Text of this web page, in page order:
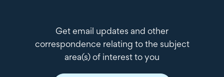
Get email updates and other
correspondence relating to the subject
area(s) of interest to you